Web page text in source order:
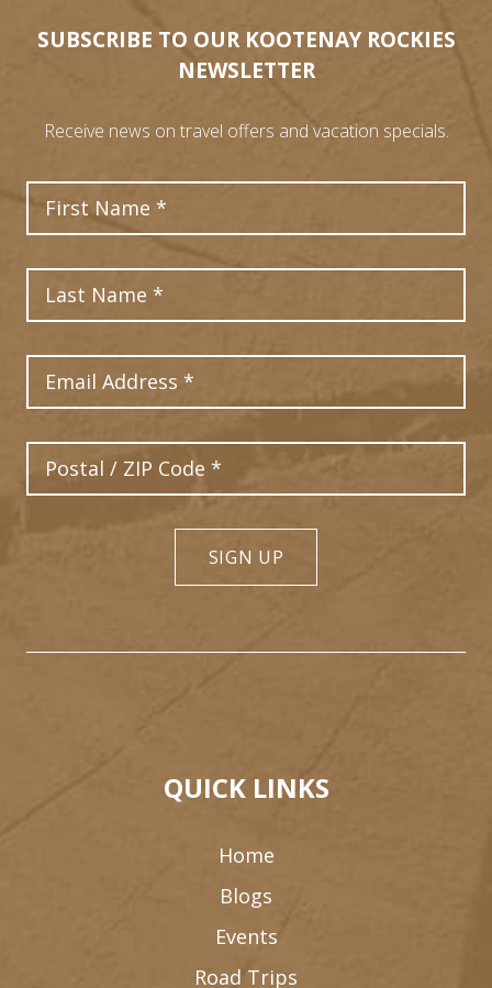
SUBSCRIBE TO OUR KOOTENAY ROCKIES
NEWSLETTER
Receive news on travel offers and vacation specials.
Postal Code
SIGN UP
QUICK LINKS
Home
Blogs
Events
Road Trips